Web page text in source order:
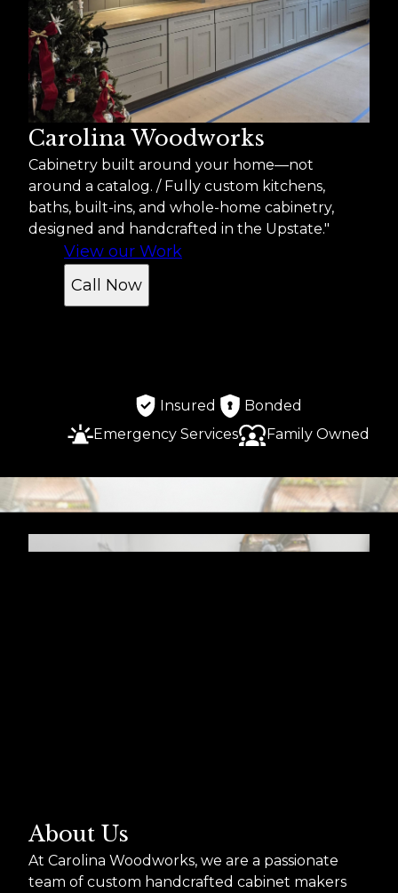
Carolina Woodworks
Cabinetry built around your home—not
around a catalog. / Fully custom kitchens,
baths, built-ins, and whole-home cabinetry,
designed and handcrafted in the Upstate."
View our Work
Call Now
Insured
Bonded
Emergency Services
Family Owned
About Us
At Carolina Woodworks, we are a passionate
team of custom handcrafted cabinet makers